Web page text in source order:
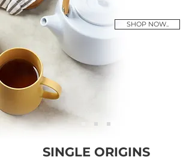
SHOP NOW..
SINGLE ORIGINS